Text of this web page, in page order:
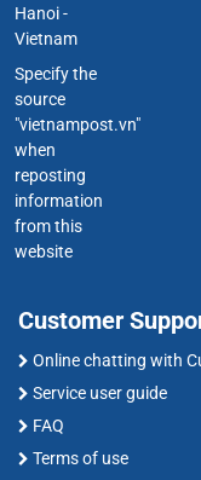
Hanoi -
Vietnam
Specify the
source
"vietnampost.vn"
when
reposting
information
from this
website
Customer
Online chatting with
Service user guide
FAQ
Terms of use